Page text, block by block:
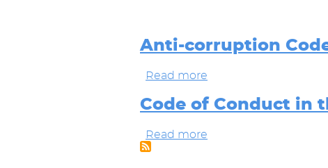
Anti-corruption
Read more
corruption
Code
Code of Conduct in
Read more